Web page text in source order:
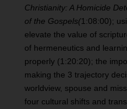
Christianity: A Homicide
of the Gospels(1:08:00);
elevate the value of
of hermeneutics and
properly (1:20:20); the
making the 3 trajectory
worldview, spouse and
four cultural shifts and